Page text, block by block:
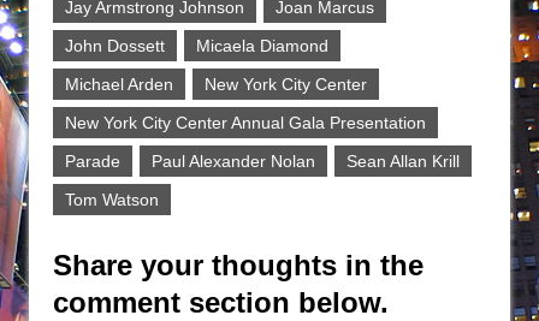
Jay Armstrong Johnson
Joan Marcus
John Dossett
Micaela Diamond
Michael Arden
New York City Center
New York City Center Annual Gala Presentation
Parade
Paul Alexander Nolan
Sean Allan Krill
Tom Watson
Share your thoughts in the
comment section below.